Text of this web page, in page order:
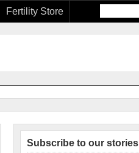
Fertility Store
Subscribe to our stories